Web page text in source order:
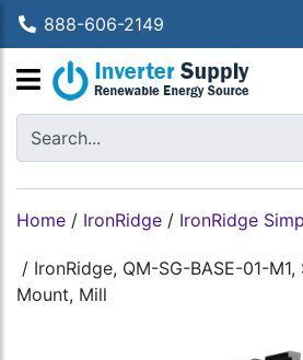
888-606-2149
Home / IronRidge / IronRidge
/ IronRidge, QM-SG-BASE-01-
Mount, Mill